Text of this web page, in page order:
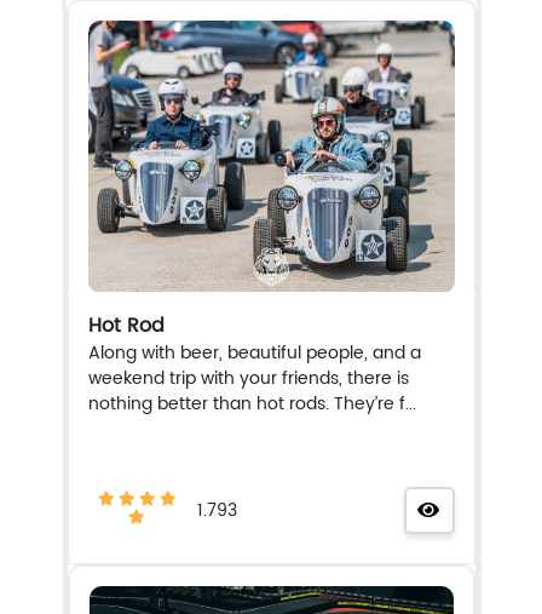
Hot Rod
Along with beer, beautiful people, and a
weekend trip with your friends, there is
nothing better than hot rods. They’re f...
1.793